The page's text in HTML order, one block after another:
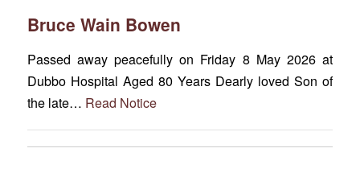
Bruce Wain Bowen
Passed away peacefully on Friday 8 May 2026 at
Dubbo Hospital Aged 80 Years Dearly loved Son of
the late… Read Notice